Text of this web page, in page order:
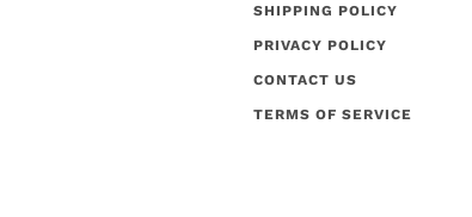
SHIPPING POLICY
PRIVACY POLICY
CONTACT US
TERMS OF SERVICE